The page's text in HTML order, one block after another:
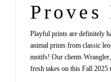
Proves
Playful prints are definitely
animal prints from classic
motifs! Our clients
fresh takes on this Fall 2025